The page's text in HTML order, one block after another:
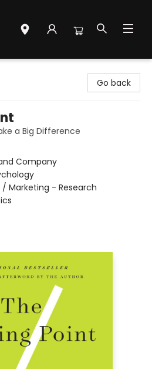
Go back
a Big Difference
Company
/ Marketing - Research